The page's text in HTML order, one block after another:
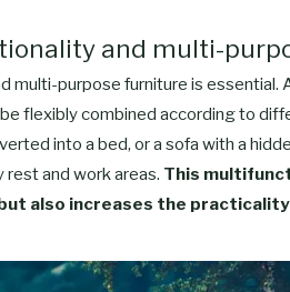
and multi-
multi-purpose furniture is essential.
flexibly combined according to
into a bed, or a sofa with a
and work areas. This
but also increases the